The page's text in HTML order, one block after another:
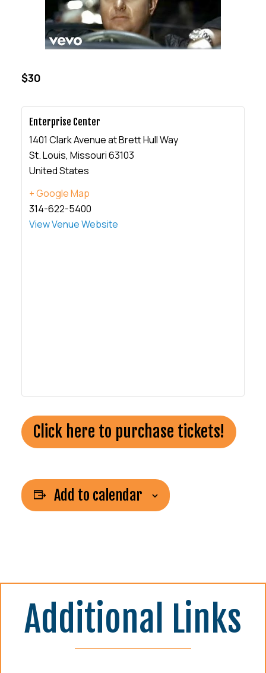
$30
Enterprise Center
1401 Clark Avenue at Brett Hull Way
St. Louis, Missouri63103
United States
+ Google Map
314-622-5400
View Venue Website
Click here to purchase tickets!
Add to calendar
Additional Links